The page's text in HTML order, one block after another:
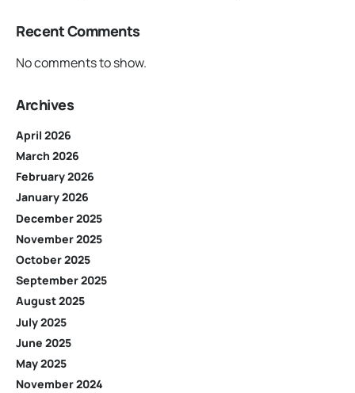
Recent Comments
No comments to show.
Archives
April 2026
March 2026
February 2026
January 2026
December 2025
November 2025
October 2025
September 2025
August 2025
July 2025
June 2025
May 2025
November 2024